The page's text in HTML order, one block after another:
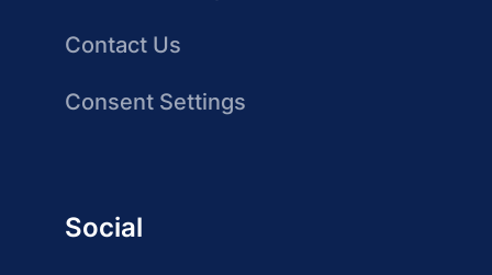
Contact Us
Consent Settings
Social